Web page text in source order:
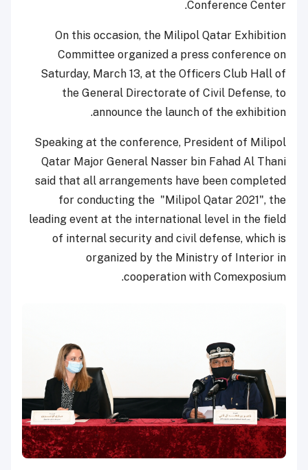
Conference Center.
On this occasion, the Milipol Qatar Exhibition
Committee organized a press conference on
Saturday, March 13, at the Officers Club Hall of
the General Directorate of Civil Defense, to
announce the launch of the exhibition.
Speaking at the conference, President of Milipol
Qatar Major General Nasser bin Fahad Al Thani
said that all arrangements have been completed
for conducting the "Milipol Qatar 2021", the
leading event at the international level in the field
of internal security and civil defense, which is
organized by the Ministry of Interior in
cooperation with Comexposium.